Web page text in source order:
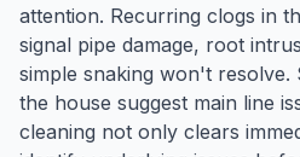
attention. Recurring clogs in
signal pipe damage, root
simple snaking won't
the house suggest main line
cleaning not only clears